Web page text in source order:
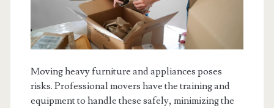
Moving heavy furniture and appliances poses
risks. Professional movers have the training and
equipment to handle these safely, minimizing the